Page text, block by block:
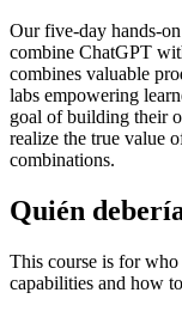
Our five-day hands-
combine ChatGPT
combines valuable
labs empowering
goal of building their
realize the true value
combinations.
Quién
This course is for
capabilities and how